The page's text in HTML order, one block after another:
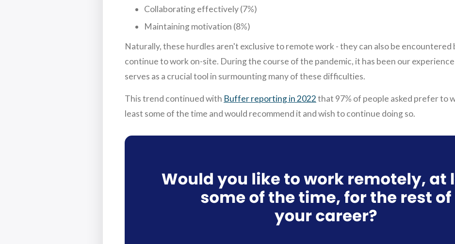
Collaborating effectively (7%)
Maintaining motivation (8%)
Naturally, these hurdles aren't exclusive to remote work - they can also be encountered
continue to work on-site. During the course of the pandemic, it has been our
serves as a crucial tool in surmounting many of these difficulties.
This trend continued with Buffer reporting in 2022that 97% of people asked prefer to
least some of the time and would recommend it and wish to continue doing so.